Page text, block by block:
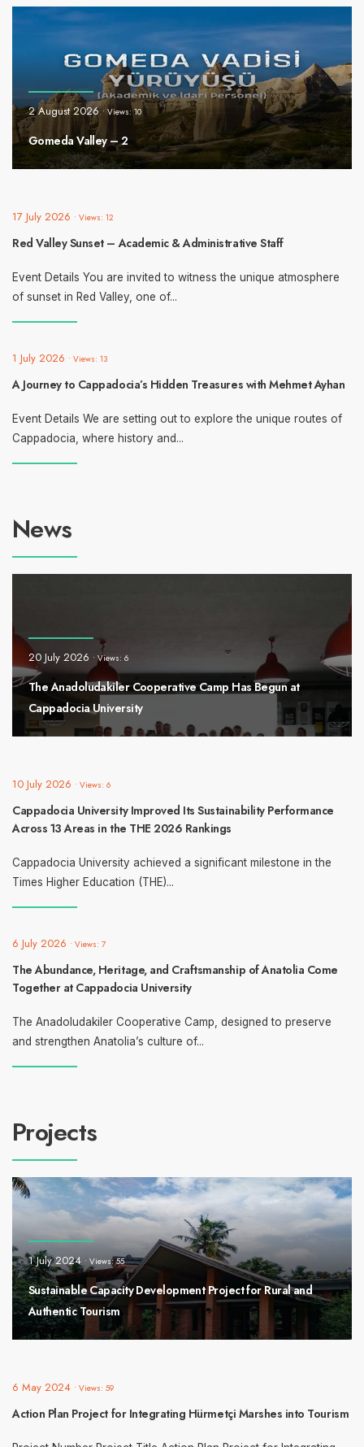
2 August 2026 • Views: 10
Gomeda Valley – 2
17 July 2026 • Views: 12
Red Valley Sunset – Academic & Administrative Staff
Event Details You are invited to witness the unique atmosphere
of sunset in Red Valley, one of...
1 July 2026 • Views: 13
A Journey to Cappadocia’s Hidden Treasures with Mehmet Ayhan
Event Details We are setting out to explore the unique routes of
Cappadocia, where history and...
News
20 July 2026 • Views: 6
The Anadoludakiler Cooperative Camp Has Begun at
Cappadocia University
10 July 2026 • Views: 6
Cappadocia University Improved Its Sustainability Performance
Across 13 Areas in the THE 2026 Rankings
Cappadocia University achieved a significant milestone in the
Times Higher Education (THE)...
6 July 2026 • Views: 7
The Abundance, Heritage, and Craftsmanship of Anatolia Come
Together at Cappadocia University
The Anadoludakiler Cooperative Camp, designed to preserve
and strengthen Anatolia’s culture of...
Projects
1 July 2024 • Views: 55
Sustainable Capacity Development Project for Rural and
Authentic Tourism
6 May 2024 • Views: 59
Action Plan Project for Integrating Hürmetçi Marshes into Tourism